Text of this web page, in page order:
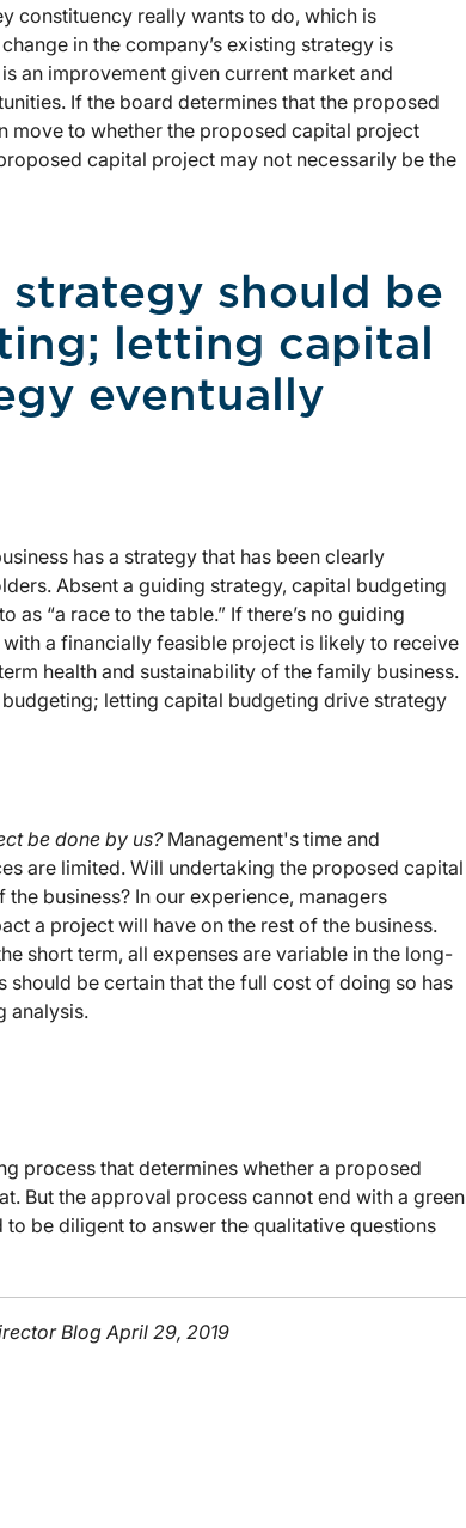
constituency really wants to do, which is
in the company’s existing strategy is
an improvement given current market and
If the board determines that the proposed
move to whether the proposed capital project
capital project may not necessarily be the
strategy should be
letting capital
eventually
has a strategy that has been clearly
Absent a guiding strategy, capital budgeting
“a race to the table.” If there’s no guiding
a financially feasible project is likely to receive
health and sustainability of the family business.
letting capital budgeting drive strategy
be done by us? Management's time and
are limited. Will undertaking the proposed capital
business? In our experience, managers
a project will have on the rest of the business.
short term, all expenses are variable in the long-
be certain that the full cost of doing so has
analysis.
process that determines whether a proposed
But the approval process cannot end with a green
be diligent to answer the qualitative questions
Blog April 29, 2019